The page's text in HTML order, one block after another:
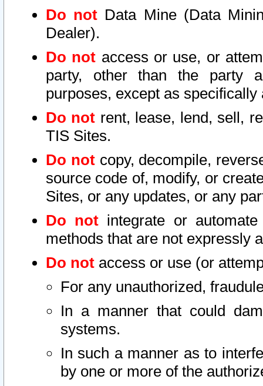
Do not Data Mine (Data
Dealer).
Do not access or use, or
party, other than the party
purposes, except as
Do not rent, lease, lend, sell,
TIS Sites.
Do notcopy, decompile,
source code of, modify, or
Sites, or any updates, or any
Do not integrate or
methods that are not expressly
Do not access or use (or
For any unauthorized,
In a manner that could
systems.
In such a manner as to
by one or more of the